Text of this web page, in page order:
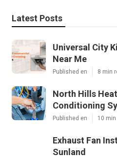
Latest Posts
Universal City
Near Me
Published en 8 min
North Hills
Conditioning
Published en 10 min
Exhaust Fan
Sunland